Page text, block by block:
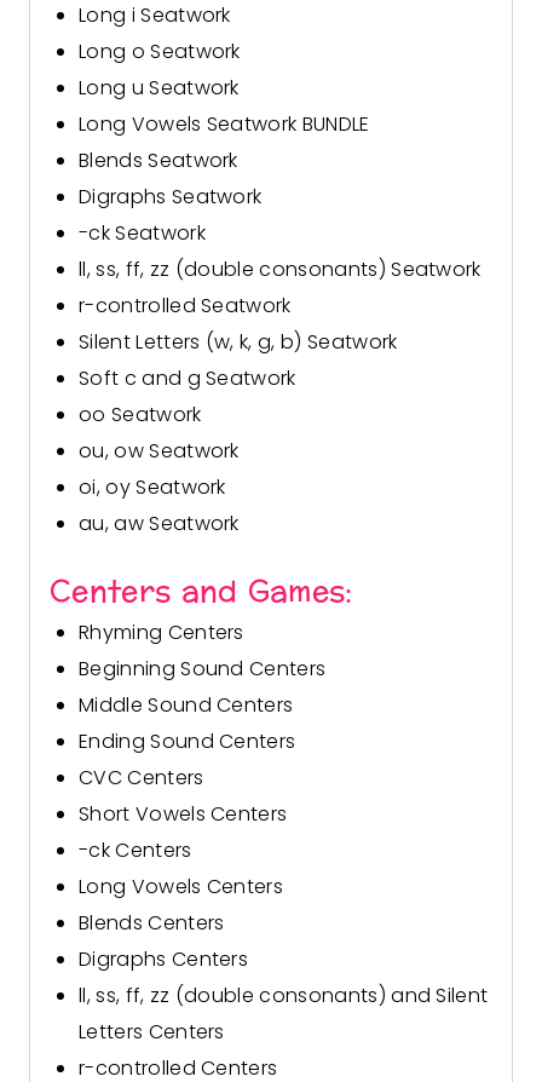
Long i Seatwork
Long o Seatwork
Long u Seatwork
Long Vowels Seatwork BUNDLE
Blends Seatwork
Digraphs Seatwork
-ck Seatwork
ll, ss, ff, zz (double consonants) Seatwork
r-controlled Seatwork
Silent Letters (w, k, g, b) Seatwork
Soft c and g Seatwork
oo Seatwork
ou, ow Seatwork
oi, oy Seatwork
au, aw Seatwork
Centers and Games:
Rhyming Centers
Beginning Sound Centers
Middle Sound Centers
Ending Sound Centers
CVC Centers
Short Vowels Centers
-ck Centers
Long Vowels Centers
Blends Centers
Digraphs Centers
ll, ss, ff, zz (double consonants) and Silent
Letters Centers
r-controlled Centers